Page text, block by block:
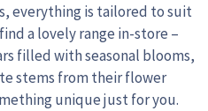
everything is tailored to suit
a lovely range in-store –
filled with seasonal blooms,
stems from their flower
unique just for you.